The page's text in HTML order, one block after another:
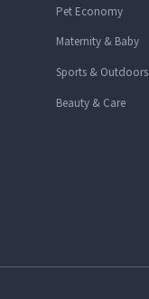
Pet Economy
Maternity & Baby
Sports & Outdoors
Beauty & Care